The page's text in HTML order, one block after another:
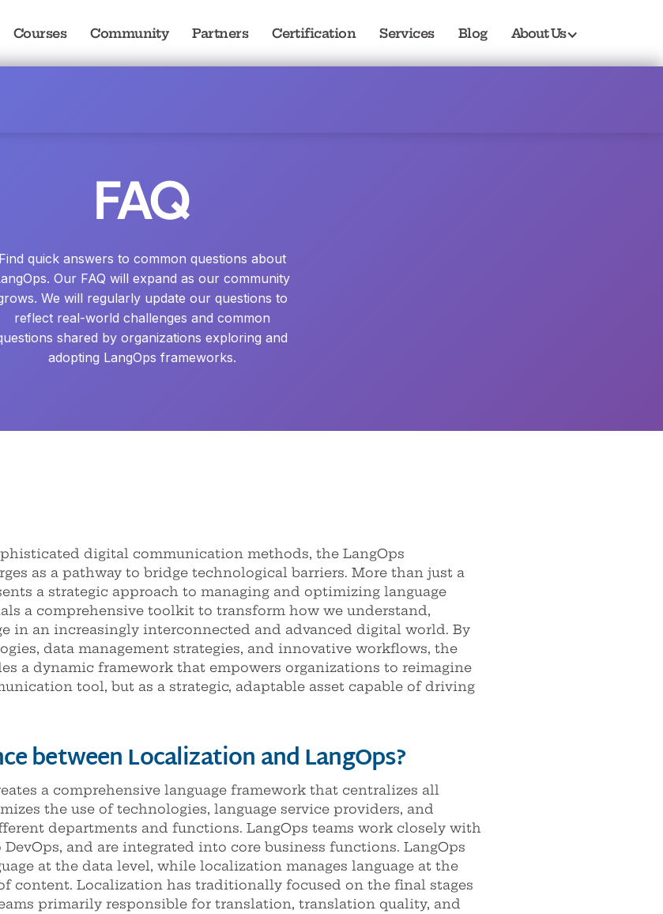
Courses Community Partners Certification Services Blog About Us
FAQ
Find quick answers to common questions about
Our FAQ will expand as our community
We will regularly update our questions to
reflect real-world challenges and common
shared by organizations exploring and
adopting LangOps frameworks.
digital communication methods, the LangOps
as a pathway to bridge technological barriers. More than just a
a strategic approach to managing and optimizing language
a comprehensive toolkit to transform how we understand,
in an increasingly interconnected and advanced digital world. By
data management strategies, and innovative workflows, the
a dynamic framework that empowers organizations to reimagine
tool, but as a strategic, adaptable asset capable of driving
between Localization and LangOps?
a comprehensive language framework that centralizes all
the use of technologies, language service providers, and
departments and functions. LangOps teams work closely with
and are integrated into core business functions. LangOps
at the data level, while localization manages language at the
content. Localization has traditionally focused on the final stages
primarily responsible for translation, translation quality, and